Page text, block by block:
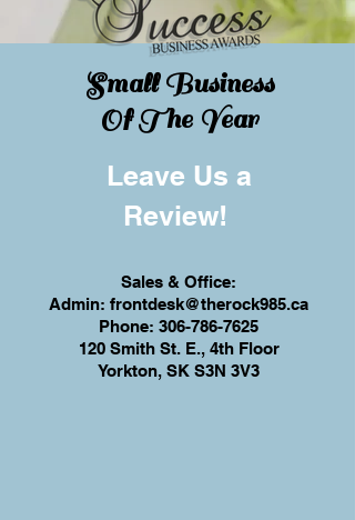
Small Business
Of The Year
Leave Us a
Review!
Sales & Office:
Admin: frontdesk@therock985.ca
Phone: 306-786-7625
120 Smith St. E., 4th Floor
Yorkton, SK S3N 3V3